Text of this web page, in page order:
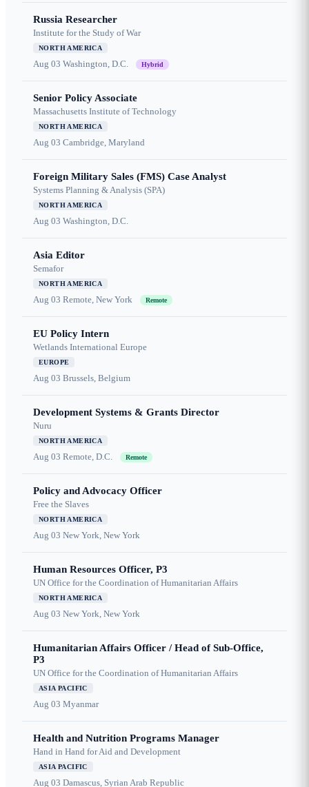
Russia Researcher
Institute for the Study of War
NORTH AMERICA
Aug 03 Washington, D.C. Hybrid
Senior Policy Associate
Massachusetts Institute of Technology
NORTH AMERICA
Aug 03 Cambridge, Maryland
Foreign Military Sales (FMS) Case Analyst
Systems Planning & Analysis (SPA)
NORTH AMERICA
Aug 03 Washington, D.C.
Asia Editor
Semafor
NORTH AMERICA
Aug 03 Remote, New York Remote
EU Policy Intern
Wetlands International Europe
EUROPE
Aug 03 Brussels, Belgium
Development Systems & Grants Director
Nuru
NORTH AMERICA
Aug 03 Remote, D.C. Remote
Policy and Advocacy Officer
Free the Slaves
NORTH AMERICA
Aug 03 New York, New York
Human Resources Officer, P3
UN Office for the Coordination of Humanitarian Affairs
NORTH AMERICA
Aug 03 New York, New York
Humanitarian Affairs Officer / Head of Sub-Office,
P3
UN Office for the Coordination of Humanitarian Affairs
ASIA PACIFIC
Aug 03 Myanmar
Health and Nutrition Programs Manager
Hand in Hand for Aid and Development
ASIA PACIFIC
Aug 03 Damascus, Syrian Arab Republic